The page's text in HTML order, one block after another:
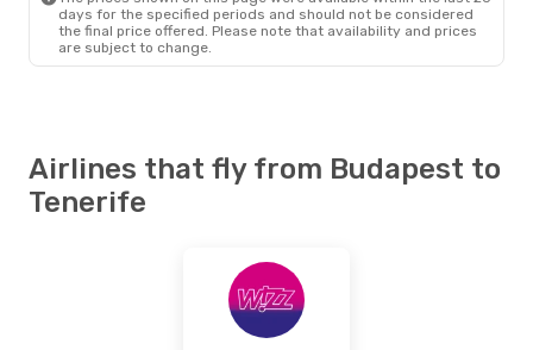
days for the specified periods and should not be considered
the final price offered. Please note that availability and prices
are subject to change.
Airlines that fly from Budapest to
Tenerife